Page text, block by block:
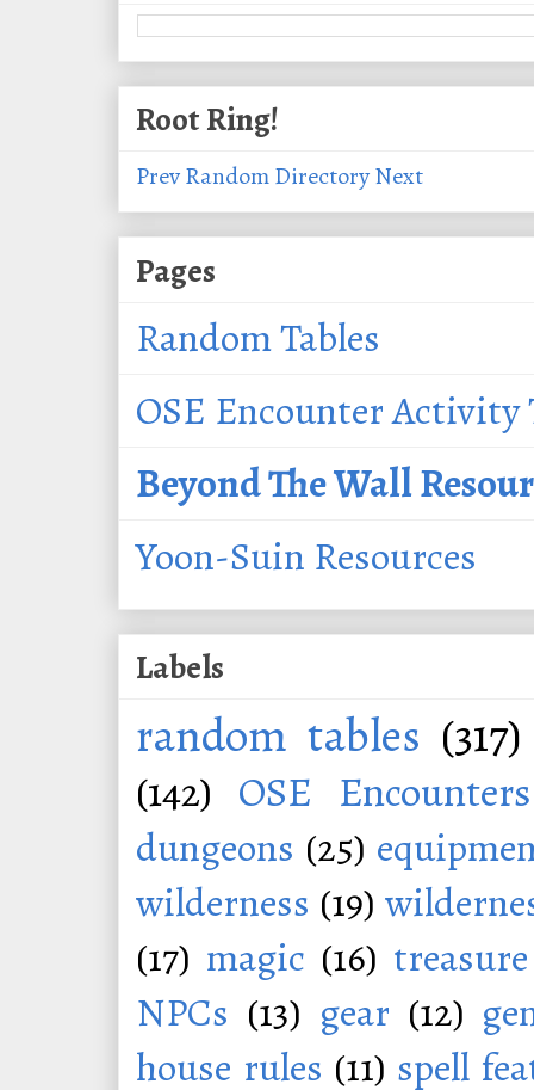
Root Ring!
PrevRandomDirectoryNext
Pages
Random Tables
OSE Encounter Activity
Beyond The Wall
Yoon-Suin Resources
Labels
random tables (317)
(142) OSE Encounters
dungeons (25)
wilderness (19)
(17) magic (16) treasure
NPCs (13) gear (12)
house rules (11) spell